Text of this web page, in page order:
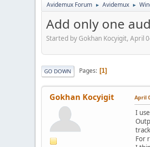
Avidemux Forum ► Avidemux ►
Add only one
Started by Gokhan Kocyigit, April
GO DOWN Pages 1
Gokhan Kocyigit April
I
For